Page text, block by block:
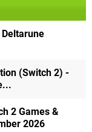
(Switch 2) -
2 Games &
2026